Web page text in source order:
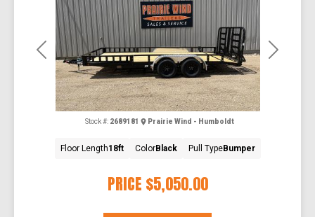
Previous Next
PRICE $5,050.00
Stock #: 2689181 Prairie Wind - Humboldt
Floor Length18ft ColorBlack Pull TypeBumper